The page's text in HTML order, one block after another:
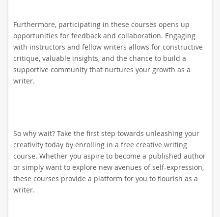
Furthermore, participating in these courses opens up
opportunities for feedback and collaboration. Engaging
with instructors and fellow writers allows for constructive
critique, valuable insights, and the chance to build a
supportive community that nurtures your growth as a
writer.
So why wait? Take the first step towards unleashing your
creativity today by enrolling in a free creative writing
course. Whether you aspire to become a published author
or simply want to explore new avenues of self-expression,
these courses provide a platform for you to flourish as a
writer.